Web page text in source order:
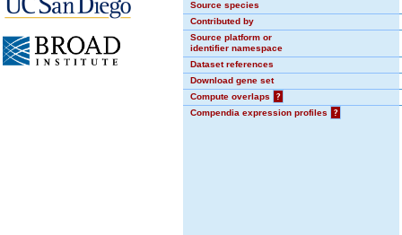
Source species
Contributed by
Source platform or
identifier namespace
Dataset references
Download gene set
Compute overlaps
?
Compendia expression profiles
?